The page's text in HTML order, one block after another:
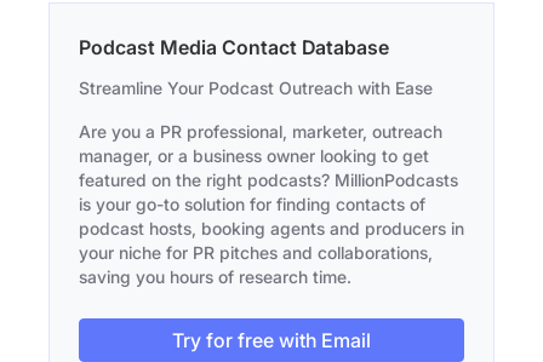
Podcast Media Contact Database
Streamline Your Podcast Outreach with Ease
Are you a PR professional, marketer, outreach
manager, or a business owner looking to get
featured on the right podcasts? MillionPodcasts
is your go-to solution for finding contacts of
podcast hosts, booking agents and producers in
your niche for PR pitches and collaborations,
saving you hours of research time.
Try for free with Email